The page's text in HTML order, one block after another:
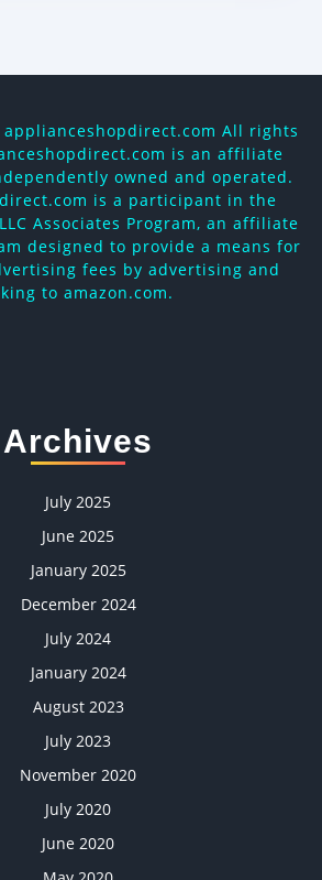
applianceshopdirect.com All rights
is an affiliate
owned and operated.
is a participant in the
Associates Program, an affiliate
designed to provide a means for
fees by advertising and
to amazon.com.
Archives
July 2025
June 2025
January 2025
December 2024
July 2024
January 2024
August 2023
July 2023
November 2020
July 2020
June 2020